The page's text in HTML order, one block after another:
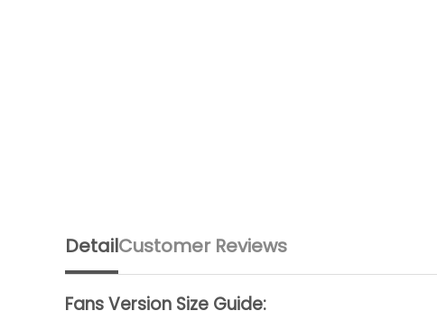
Detail
Fans Version Size Guide:
Customer Reviews